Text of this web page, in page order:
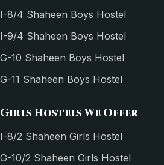
I-8/4 Shaheen Boys Hostel
I-9/4 Shaheen Boys Hostel
G-10 Shaheen Boys Hostel
G-11 Shaheen Boys Hostel
Girls Hostels We Offer
I-8/2 Shaheen Girls Hostel
G-10/2 Shaheen Girls Hostel